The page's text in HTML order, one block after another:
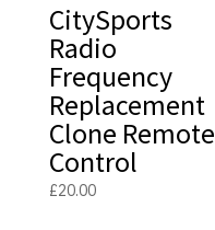
CitySports
Radio
Frequency
Replacement
Clone Remote
Control
£20.00